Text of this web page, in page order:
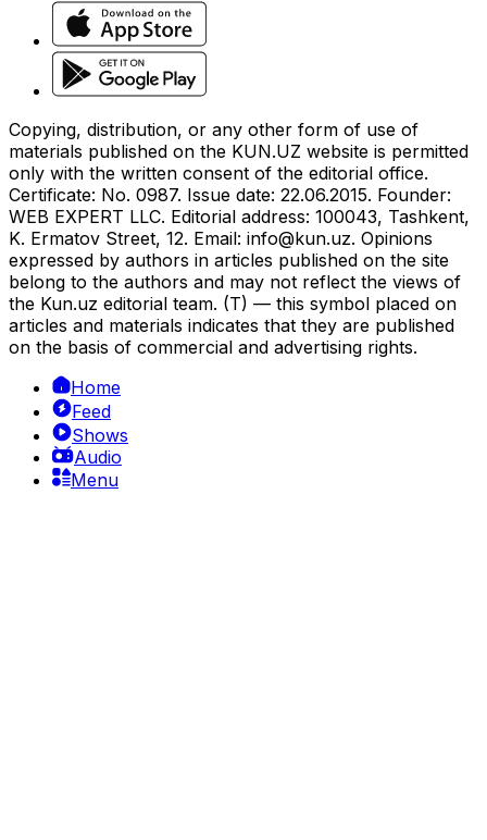
Copying, distribution, or any other form of use of
materials published on the KUN.UZ website is permitted
only with the written consent of the editorial office.
Certificate: No. 0987. Issue date: 22.06.2015. Founder:
WEB EXPERT LLC. Editorial address: 100043, Tashkent,
K. Ermatov Street, 12. Email: info@kun.uz. Opinions
expressed by authors in articles published on the site
belong to the authors and may not reflect the views of
the Kun.uz editorial team. (T) — this symbol placed on
articles and materials indicates that they are published
on the basis of commercial and advertising rights.
Home
Feed
Shows
Audio
Menu